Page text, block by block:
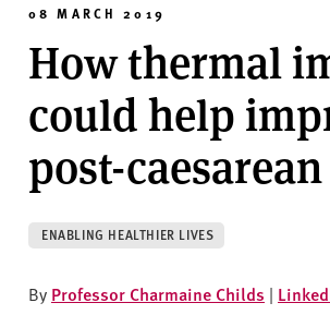
a
m
U
n
i
v
e
s
t
08 MARCH 2019
How thermal
could help
post-
ENABLING HEALTHIER LIVES
By Professor Charmaine Childs |